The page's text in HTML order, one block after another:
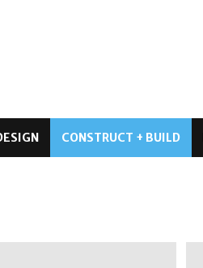
CONSTRUCT + BUILD